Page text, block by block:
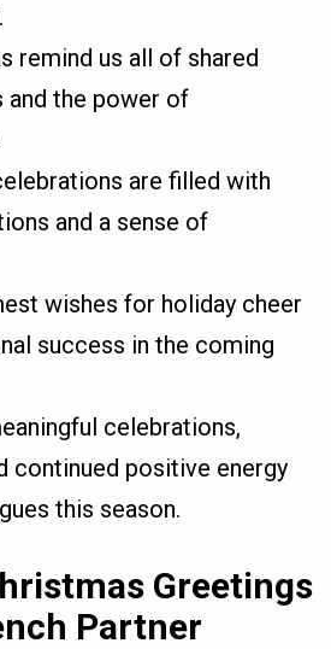
remind us all of shared
and the power of
are filled with
and a sense of
wishes for holiday cheer
success in the coming
celebrations,
continued positive energy
this season.
Greetings
Partner